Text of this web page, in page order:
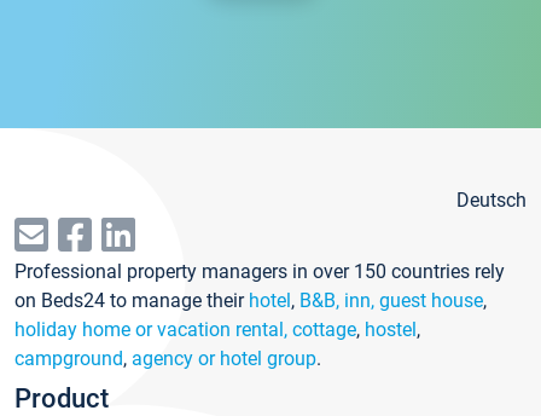
Deutsch
Professional property managers in over 150 countries rely
on Beds24 to manage their hotel, B&B, inn, guest house,
holiday home or vacation rental, cottage, hostel,
campground, agency or hotel group.
Product